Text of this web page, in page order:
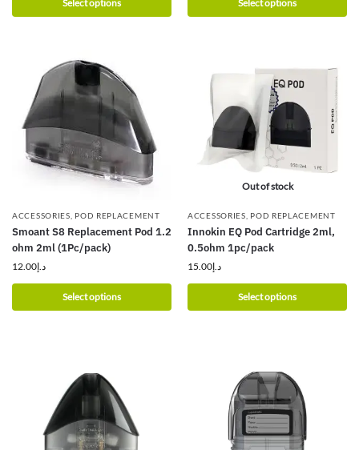
Select options Select options
ACCESSORIES POD REPLACEMENT
Smoant S8 Replacement Pod 1.2
ohm 2ml (1Pc/pack)
د.إ12.00
Select options
Out of stock
ACCESSORIES POD REPLACEMENT
Innokin EQ Pod Cartridge 2ml,
0.5ohm 1pc/pack
د.إ15.00
Select options